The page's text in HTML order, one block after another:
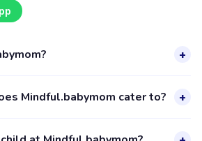
+
the Happy Kamper platform. They
Mindful.babymom cater to? +